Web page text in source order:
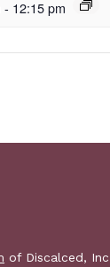
- 12:15 pm
of Discalced,